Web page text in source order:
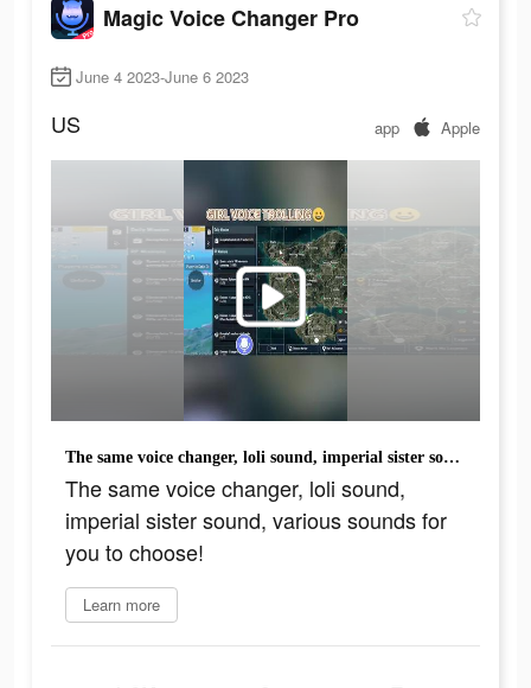
Magic Voice Changer Pro
June 4 2023-June 6 2023
US app Apple
The same voice changer, loli sound, imperial sister sound, various sounds for you to choose!
The same voice changer, loli sound,
imperial sister sound, various sounds for
you to choose!
Learn more